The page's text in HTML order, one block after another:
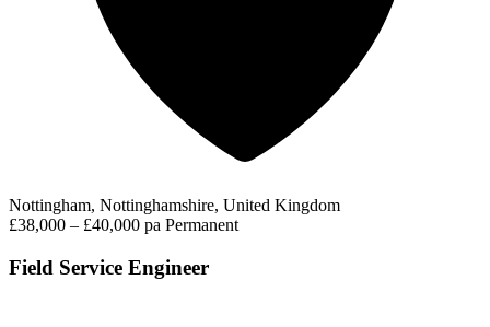
Nottingham, Nottinghamshire, United Kingdom
£38,000 – £40,000 pa Permanent
Field Service Engineer